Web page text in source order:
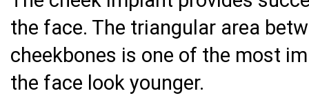
the face. The triangular area
cheekbones is one of the most
the face look younger.